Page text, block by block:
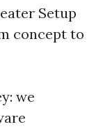
Setup
concept to
we